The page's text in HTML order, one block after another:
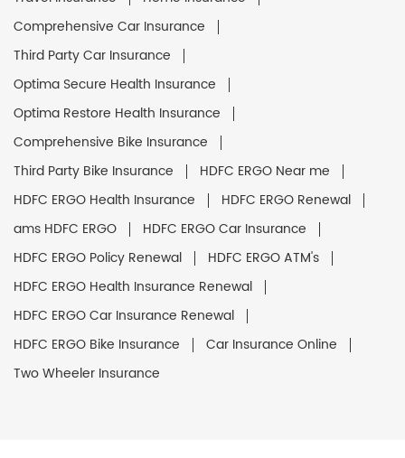
Comprehensive Car Insurance
Third Party Car Insurance
Optima Secure Health Insurance
Optima Restore Health Insurance
Comprehensive Bike Insurance
Third Party Bike Insurance
HDFC ERGO Near me
HDFC ERGO Health Insurance
HDFC ERGO Renewal
ams HDFC ERGO
HDFC ERGO Car Insurance
HDFC ERGO Policy Renewal
HDFC ERGO ATM's
HDFC ERGO Health Insurance Renewal
HDFC ERGO Car Insurance Renewal
HDFC ERGO Bike Insurance
Car Insurance Online
Two Wheeler Insurance